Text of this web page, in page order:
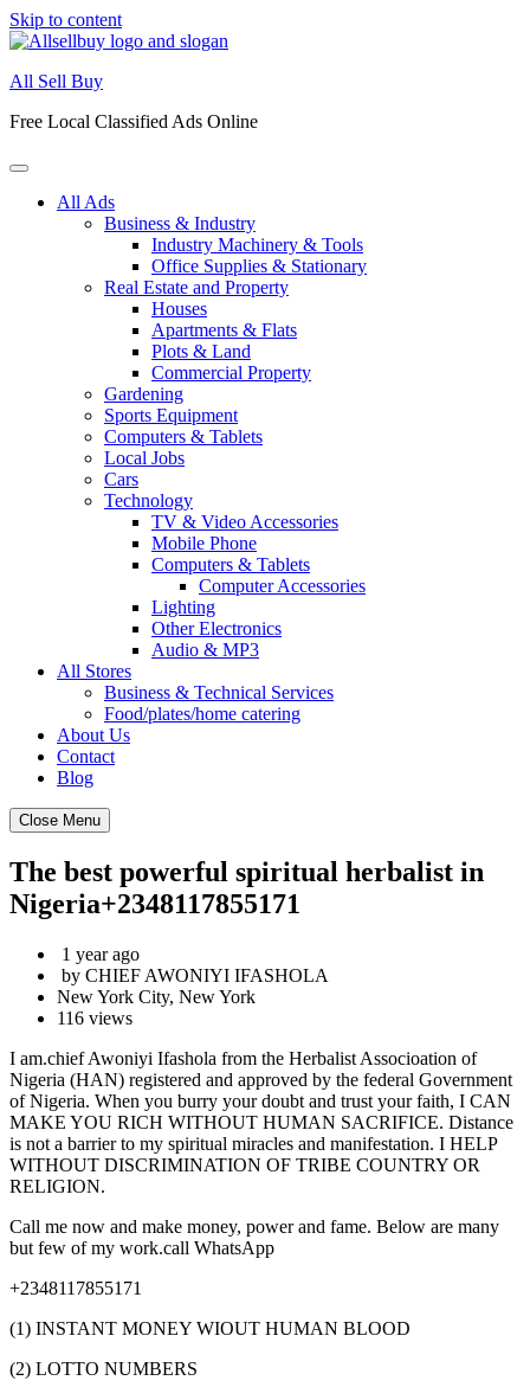
Skip to content
All Sell Buy
Free Local Classified Ads Online
All Ads
Business & Industry
Industry Machinery & Tools
Office Supplies & Stationary
Real Estate and Property
Houses
Apartments & Flats
Plots & Land
Commercial Property
Gardening
Sports Equipment
Computers & Tablets
Local Jobs
Cars
Technology
TV & Video Accessories
Mobile Phone
Computers & Tablets
Computer Accessories
Lighting
Other Electronics
Audio & MP3
All Stores
Business & Technical Services
Food/plates/home catering
About Us
Contact
Blog
Close Menu
The best powerful spiritual herbalist in
Nigeria+2348117855171
1 year ago
by CHIEF AWONIYI IFASHOLA
New York City, New York
116 views
I am.chief Awoniyi Ifashola from the Herbalist Associoation of
Nigeria (HAN) registered and approved by the federal Government
of Nigeria. When you burry your doubt and trust your faith, I CAN
MAKE YOU RICH WITHOUT HUMAN SACRIFICE. Distance
is not a barrier to my spiritual miracles and manifestation. I HELP
WITHOUT DISCRIMINATION OF TRIBE COUNTRY OR
RELIGION.
Call me now and make money, power and fame. Below are many
but few of my work.call WhatsApp
+2348117855171
(1) INSTANT MONEY WIOUT HUMAN BLOOD
(2) LOTTO NUMBERS